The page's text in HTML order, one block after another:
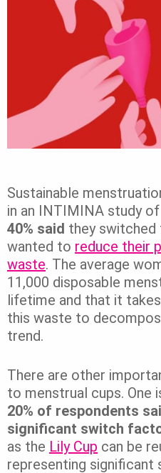
Sustainable
in an INTIMINA study of
40% said they switched
wanted to reduce their
waste. The average
11,000 disposable
lifetime and that it
this waste to
trend.
There are other
to menstrual cups. One
20% of respondents
significant switch
as the Lily Cup can be
representing significant